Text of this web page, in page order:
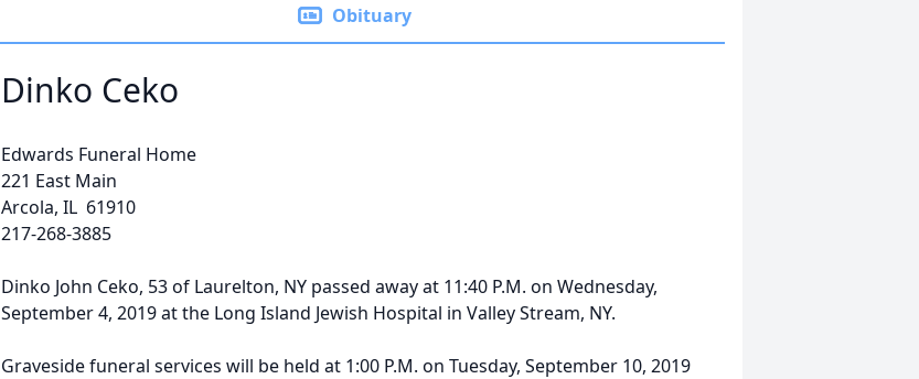
Obituary
Dinko Ceko
Edwards Funeral Home
221 East Main
Arcola, IL 61910
217-268-3885
Dinko John Ceko, 53 of Laurelton, NY passed away at 11:40 P.M. on Wednesday,
September 4, 2019 at the Long Island Jewish Hospital in Valley Stream, NY.
Graveside funeral services will be held at 1:00 P.M. on Tuesday, September 10, 2019